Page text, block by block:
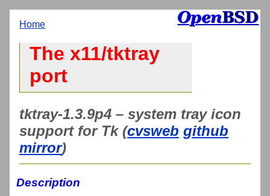
Home
The x11/tktray
port
tktray-1.3.9p4 – system tray icon
support for Tk (cvsweb github
mirror)
Description